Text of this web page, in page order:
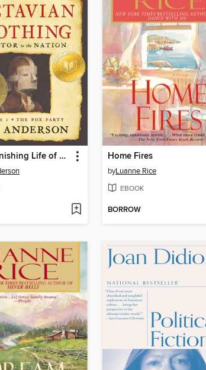
The Astonishing Life of Octavian Nothing, Traitor to the Nation, Volume I Home Fires
byLuanne Rice
EBOOK
BORROW